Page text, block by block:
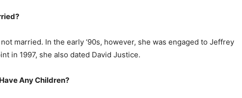
married. In the early ‘90s, however, she was engaged to Jeffrey
in 1997, she also dated David Justice.
Any Children?